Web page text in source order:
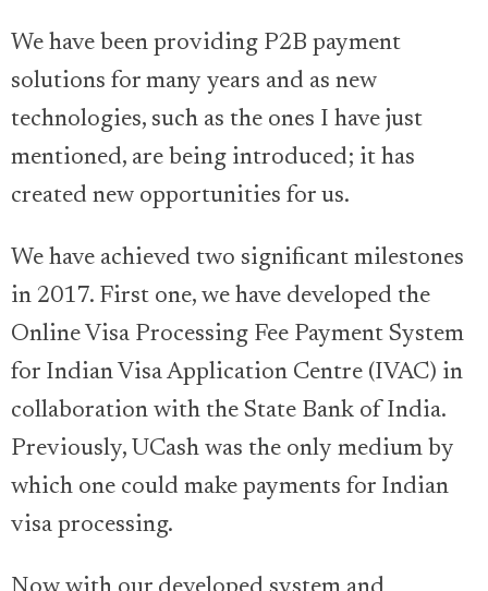
We have been providing P2B payment
solutions for many years and as new
technologies, such as the ones I have just
mentioned, are being introduced; it has
created new opportunities for us.
We have achieved two significant milestones
in 2017. First one, we have developed the
Online Visa Processing Fee Payment System
for Indian Visa Application Centre (IVAC) in
collaboration with the State Bank of India.
Previously, UCash was the only medium by
which one could make payments for Indian
visa processing.